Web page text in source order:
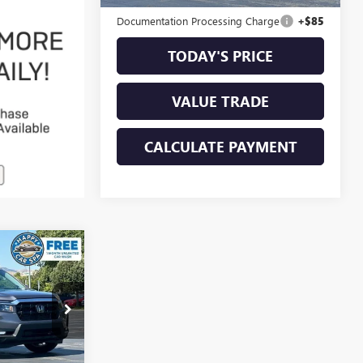
Documentation Processing Charge +$85
TODAY'S PRICE
VALUE TRADE
CALCULATE PAYMENT